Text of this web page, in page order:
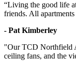
“Living the good life
friends. All
- Pat Kimberley
"Our TCD Northfield
ceiling fans, and the